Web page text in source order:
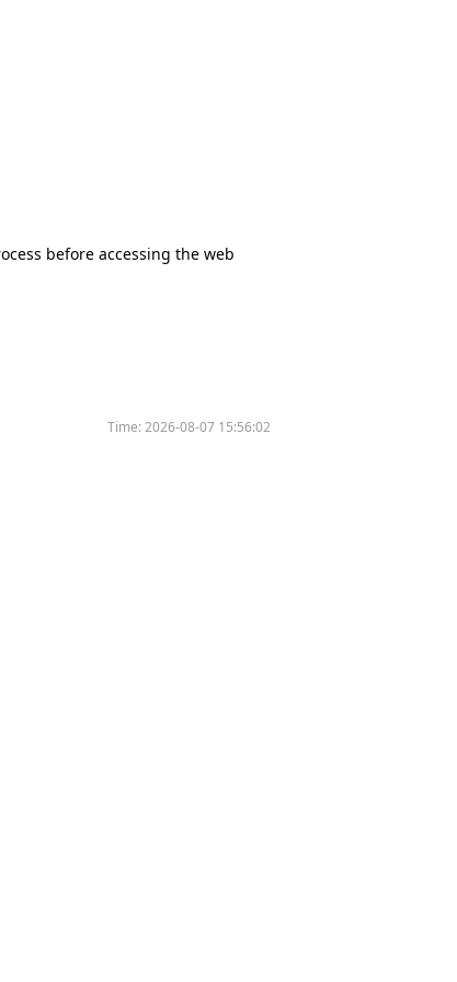
before accessing the web
Time:2026-08-07 15:56:02